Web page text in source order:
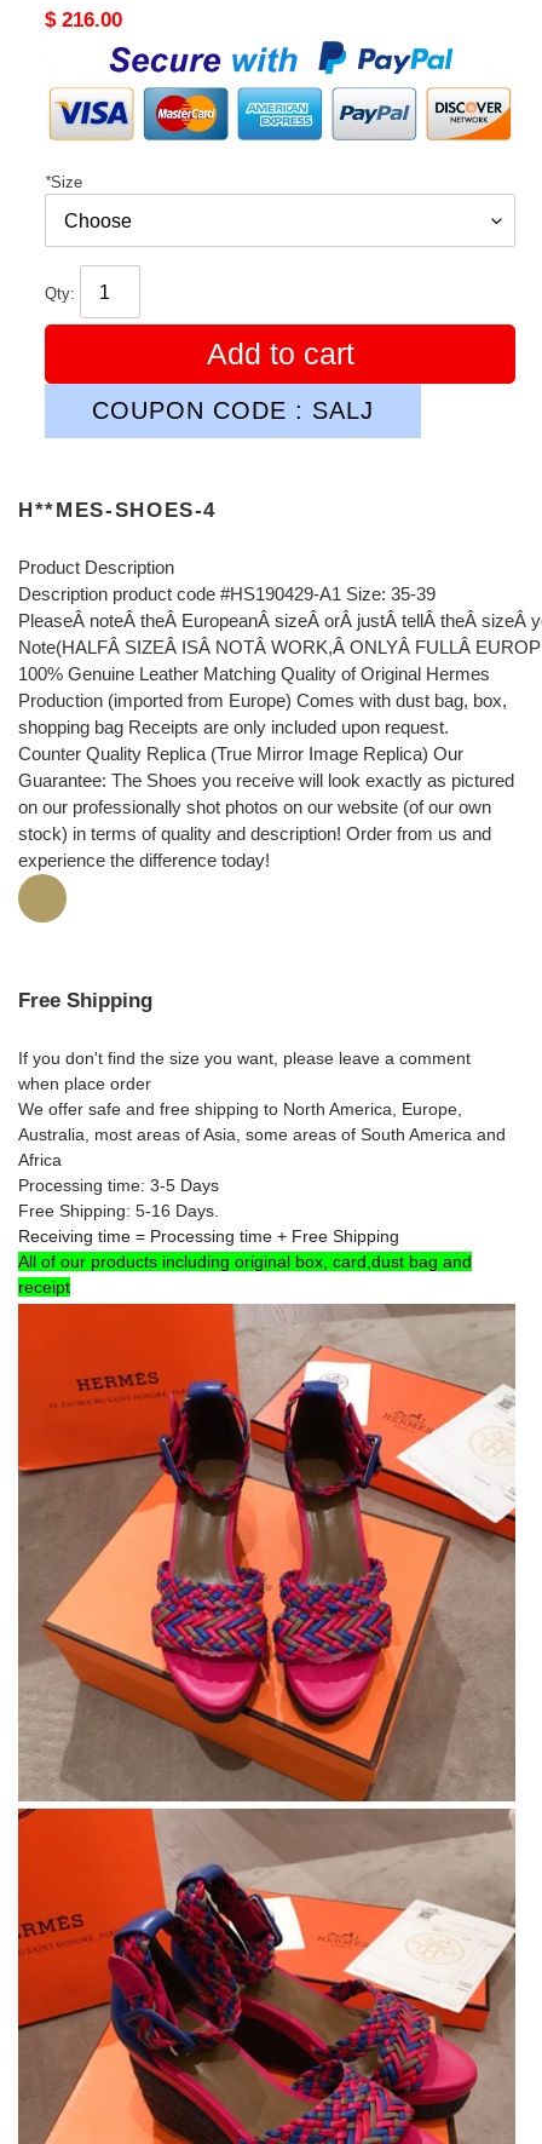
Original
$ 216.00
*Size
Qty:
Add to cart
COUPON CODE : SALJ
H**MES-SHOES-4
Product Description
Description product code #HS190429-A1 Size: 35-39
PleaseÂ noteÂ theÂ EuropeanÂ sizeÂ orÂ justÂ tellÂ theÂ sizeÂ
Note(HALFÂ SIZEÂ ISÂ NOTÂ WORK,Â ONLYÂ FULLÂ
100% Genuine Leather Matching Quality of Original Hermes
Production (imported from Europe) Comes with dust bag, box,
shopping bag Receipts are only included upon request.
Counter Quality Replica (True Mirror Image Replica) Our
Guarantee: The Shoes you receive will look exactly as pictured
on our professionally shot photos on our website (of our own
stock) in terms of quality and description! Order from us and
experience the difference today!
Free Shipping
If you don't find the size you want, please leave a comment
when place order
We offer safe and free shipping to North America, Europe
Australia , most areas of Asia, some areas of South America and
Africa
Processing time: 3-5 Days
Free Shipping: 5-16 Days.
Receiving time = Processing time + Free Shipping
All of our products including original box, card,dust bag and
receipt